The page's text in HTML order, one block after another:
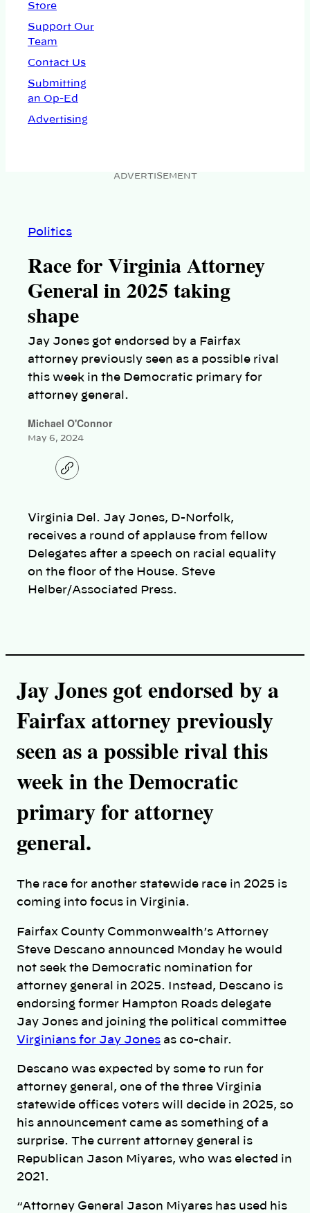
Store
Support Our
Team
Contact Us
Submitting
an Op-Ed
Advertising
ADVERTISEMENT
Politics
Race for Virginia Attorney
General in 2025 taking
shape
Jay Jones got endorsed by a Fairfax
attorney previously seen as a possible rival
this week in the Democratic primary for
attorney general.
Michael O'Connor
May 6, 2024
C
o
l
i
n
Virginia Del. Jay Jones, D-Norfolk,
receives a round of applause from fellow
Delegates after a speech on racial equality
on the floor of the House. Steve
Helber/Associated Press.
Jay Jones got endorsed by a
Fairfax attorney previously
seen as a possible rival this
week in the Democratic
primary for attorney
general.
The race for another statewide race in 2025 is
coming into focus in Virginia.
Fairfax County Commonwealth’s Attorney
Steve Descano announced Monday he would
not seek the Democratic nomination for
attorney general in 2025. Instead, Descano is
endorsing former Hampton Roads delegate
Jay Jones and joining the political committee
Virginians for Jay Jones as co-chair.
Descano was expected by some to run for
attorney general, one of the three Virginia
statewide offices voters will decide in 2025, so
his announcement came as something of a
surprise. The current attorney general is
Republican Jason Miyares, who was elected in
2021.
“Attorney General Jason Miyares has used his